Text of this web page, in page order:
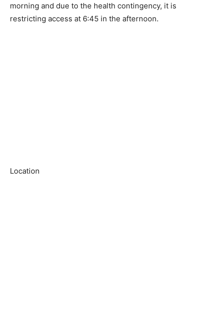
morning and due to the health contingency, it is
restricting access at 6:45 in the afternoon.
Location